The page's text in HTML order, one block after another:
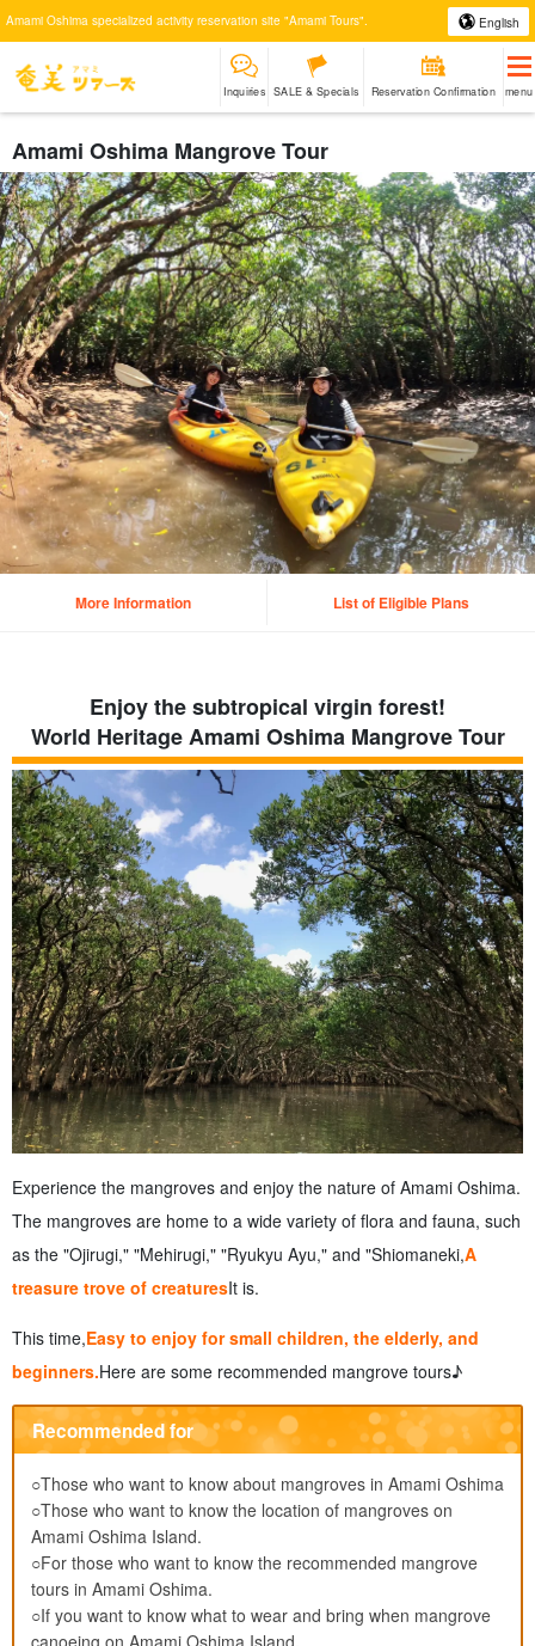
Amami Oshima specialized activity reservation site "Amami Tours". English
Inquiries SALE & Specials Reservation Confirmation menu
Amami Oshima Mangrove Tour
More Information List of Eligible Plans
Enjoy the subtropical virgin forest!
World Heritage Amami Oshima Mangrove Tour
Experience the mangroves and enjoy the nature of Amami Oshima.
The mangroves are home to a wide variety of flora and fauna, such
as the "Ojirugi," "Mehirugi," "Ryukyu Ayu," and "Shiomaneki,A
treasure trove of creaturesIt is.
This time,Easy to enjoy for small children, the elderly, and
beginners.Here are some recommended mangrove tours♪
Recommended for
○Those who want to know about mangroves in Amami Oshima
○Those who want to know the location of mangroves on
Amami Oshima Island.
○For those who want to know the recommended mangrove
tours in Amami Oshima.
○If you want to know what to wear and bring when mangrove